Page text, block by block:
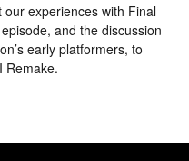
experiences with Final
and the discussion
early platformers, to
Remake.